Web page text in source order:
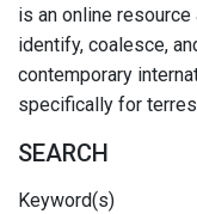
is an online
identify, coalesce,
contemporary
specifically for
SEARCH
Keyword(s)